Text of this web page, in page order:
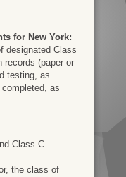
for New York:
designated Class
records (paper or
testing, as
as
Class C
the class of